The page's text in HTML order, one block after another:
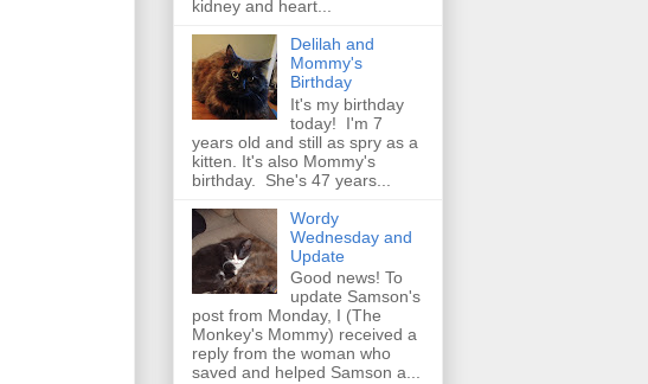
kidney and heart...
Delilah and
Mommy's
Birthday
It's my birthday
today! I'm 7
years old and still as spry as a
kitten. It's also Mommy's
birthday. She's 47 years...
Wordy
Wednesday and
Update
Good news! To
update Samson's
post from Monday, I (The
Monkey's Mommy) received a
reply from the woman who
saved and helped Samson a...